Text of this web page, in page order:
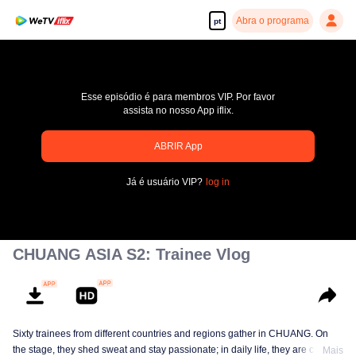
pt Abra o programa
pay limit
Código de erro: 70013083.-1-62e34bbbe7cf6089ac7393e74bdedeb3
Esse episódio é para membros VIP. Por favor
assista no nosso App iflix.
ABRIR App
Já é usuário VIP? log in
CHUANG ASIA S2: Trainee Vlog
Sixty trainees from different countries and regions gather in CHUANG. On
the stage, they shed sweat and stay passionate; in daily life, they are cuteMais